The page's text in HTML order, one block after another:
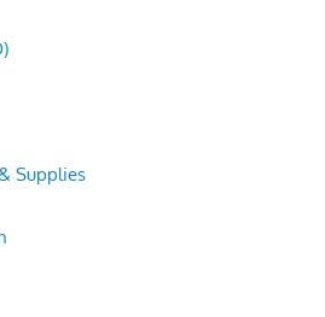
Supplies